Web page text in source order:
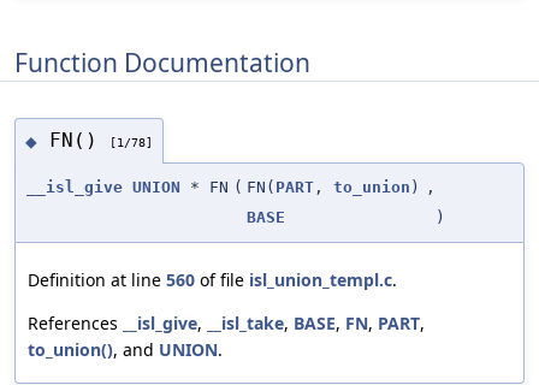
Function Documentation
◆ FN() [1/78]
__isl_give UNION * FN ( FN( PART , to_union )
,
BASE
)
Definition at line 560 of file isl_union_templ.c.
References
__isl_give, __isl_take, BASE, FN, PART,
to_union(), and UNION.